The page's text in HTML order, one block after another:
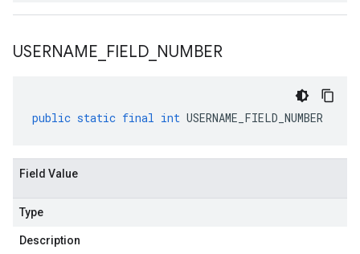
USERNAME FIELD NUMBER
public static final int USERNAME_FIELD_NUMBER
Field Value
Type
Description